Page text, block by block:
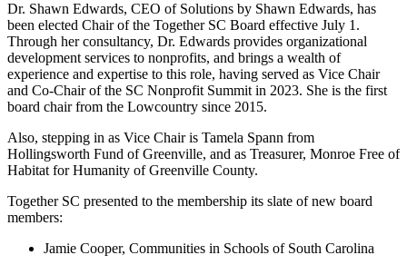
Dr. Shawn Edwards, CEO of Solutions by Shawn Edwards, has
been elected Chair of the Together SC Board effective July 1.
Through her consultancy, Dr. Edwards provides organizational
development services to nonprofits, and brings a wealth of
experience and expertise to this role, having served as Vice Chair
and Co-Chair of the SC Nonprofit Summit in 2023. She is the first
board chair from the Lowcountry since 2015.
Also, stepping in as Vice Chair is Tamela Spann from
Hollingsworth Fund of Greenville, and as Treasurer, Monroe Free of
Habitat for Humanity of Greenville County.
Together SC presented to the membership its slate of new board
members:
Jamie Cooper, Communities in Schools of South Carolina